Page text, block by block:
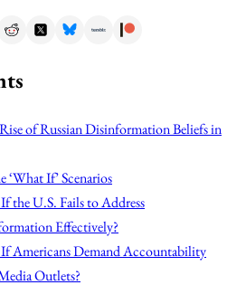
of Russian Disinformation Beliefs in
‘What If’ Scenarios
the U.S. Fails to Address
Effectively?
Americans Demand Accountability
Outlets?